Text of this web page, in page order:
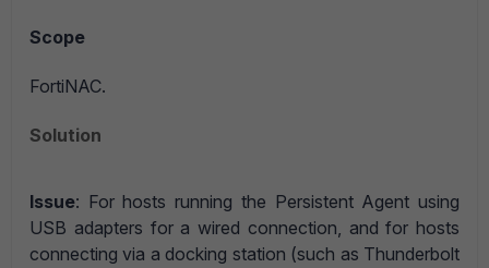
Scope
FortiNAC.
Solution
Issue: For hosts running the Persistent Agent using
USB adapters for a wired connection, and for hosts
connecting via a docking station (such as Thunderbolt